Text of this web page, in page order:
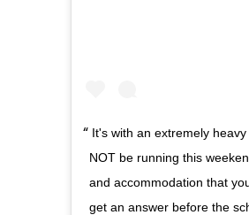
It's with an extremely
NOT be running this
and accommodation that
get an answer before the